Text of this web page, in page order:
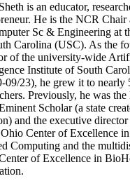
is an educator,
He is the NCR Chair
Sc & Engineering at
Carolina (USC). As the
of the university-wide
Institute of South
09/23), he grew it to nearly
Previously, he was
Scholar (a state
and the executive
Center of Excellence
Computing and the
of Excellence in